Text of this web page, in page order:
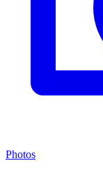
Photos